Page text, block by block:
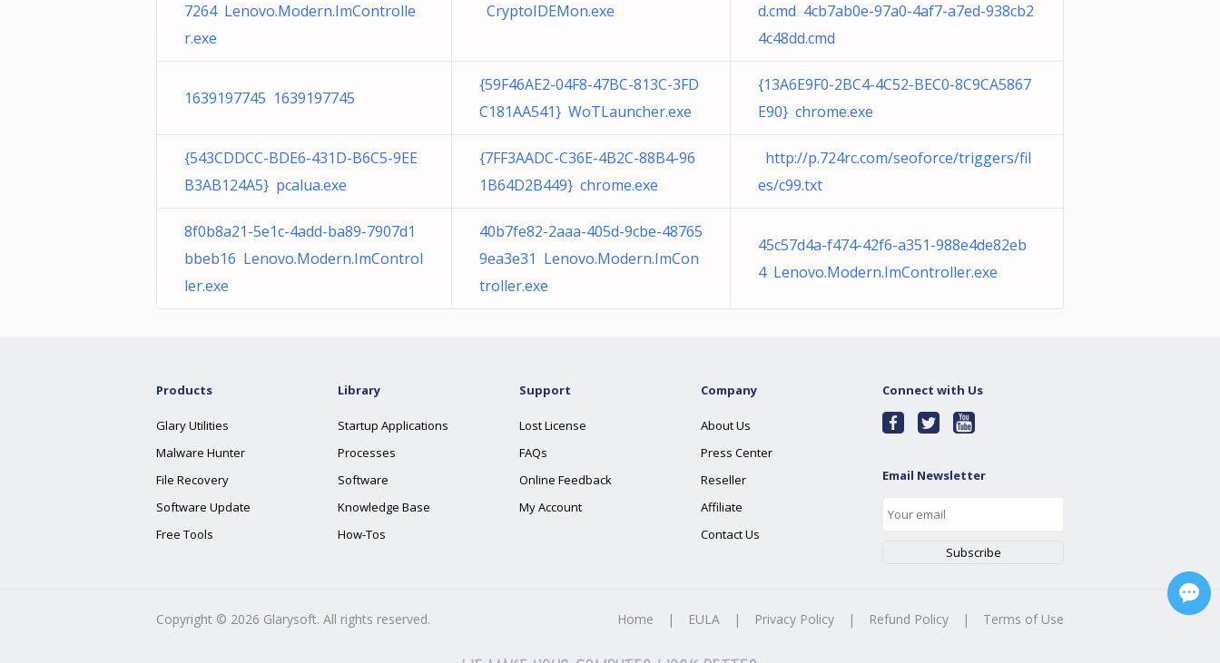
7264 Lenovo.Modern.ImControlle
r.exe
CryptoIDEMon.exe
d.cmd 4cb7ab0e-97a0-4af7-a7ed-938cb2
4c48dd.cmd
1639197745 1639197745
{59F46AE2-04F8-47BC-813C-3FD
C181AA541} WoTLauncher.exe
{13A6E9F0-2BC4-4C52-BEC0-8C9CA5867
E90} chrome.exe
{543CDDCC-BDE6-431D-B6C5-9EE
B3AB124A5} pcalua.exe
{7FF3AADC-C36E-4B2C-88B4-96
1B64D2B449} chrome.exe
http://p.724rc.com/seoforce/triggers/fil
es/c99.txt
8f0b8a21-5e1c-4add-ba89-7907d1
bbeb16 Lenovo.Modern.ImControl
ler.exe
40b7fe82-2aaa-405d-9cbe-48765
9ea3e31 Lenovo.Modern.ImCon
troller.exe
45c57d4a-f474-42f6-a351-988e4de82eb
4 Lenovo.Modern.ImController.exe
Products
Glary Utilities
Malware Hunter
File Recovery
Software Update
Free Tools
Library
Startup Applications
Processes
Software
Knowledge Base
How-Tos
Support
Lost License
FAQs
Online Feedback
My Account
Company
About Us
Press Center
Reseller
Affiliate
Contact Us
Connect with Us
Email Newsletter
Copyright © 2026 Glarysoft. All rights reserved. Home | EULA | Privacy Policy | Refund Policy | Terms of Use